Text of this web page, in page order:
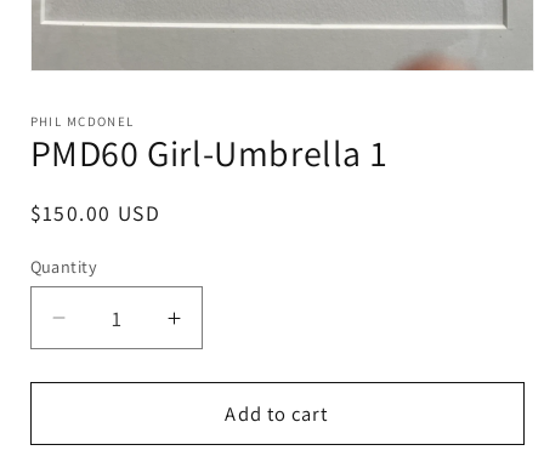
1
modal
PHIL MCDONEL
PMD60 Girl-Umbrella 1
Regular
$150.00 USD
Quantity
Decrease
quantity
for
Girl-
Increase
quantity
for
PMD60
Girl-
Add to cart